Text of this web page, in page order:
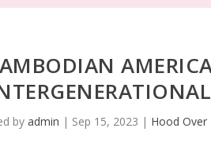
by admin | Sep 15, 2023 | Hood